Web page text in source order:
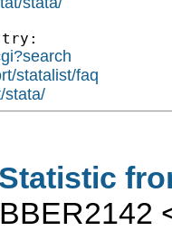
try:
statalist/faq
stata/